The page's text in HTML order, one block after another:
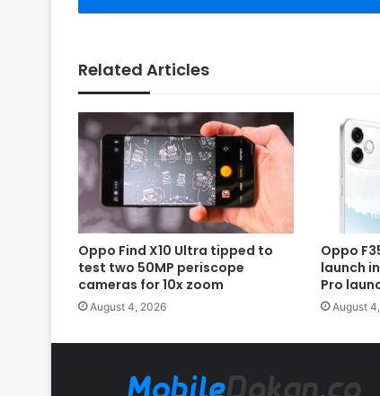
Related Articles
Oppo Find X10 Ultra tipped to
test two 50MP periscope
cameras for 10x zoom
August 4, 2026
Oppo
launch
Pro
August